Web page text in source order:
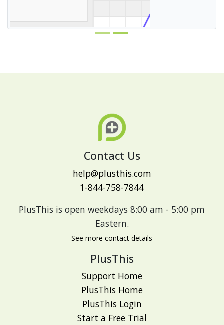
Contact Us
help@plusthis.com
1-844-758-7844
PlusThis is open weekdays 8:00 am - 5:00 pm
Eastern.
See more contact details
PlusThis
Support Home
PlusThis Home
PlusThis Login
Start a Free Trial